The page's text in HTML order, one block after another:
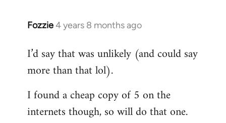
Fozzie4 years 8 months ago
In
to
Welcome
libcom.org
I’d say that was unlikely (and could say
more than that lol).
I found a cheap copy of 5 on the
internets though, so will do that one.